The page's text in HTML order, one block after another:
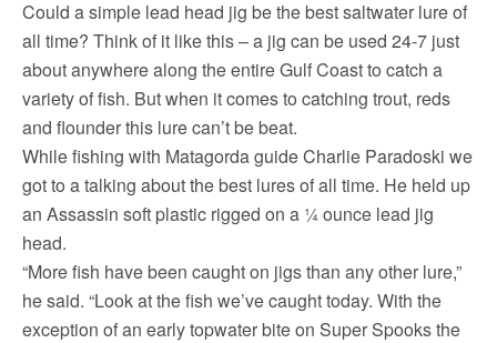
Could a simple lead head jig be the best saltwater lure of
all time? Think of it like this – a jig can be used 24-7 just
about anywhere along the entire Gulf Coast to catch a
variety of fish. But when it comes to catching trout, reds
and flounder this lure can’t be beat.
While fishing with Matagorda guide Charlie Paradoski we
got to a talking about the best lures of all time. He held up
an Assassin soft plastic rigged on a ¼ ounce lead jig
head.
“More fish have been caught on jigs than any other lure,”
he said. “Look at the fish we’ve caught today. With the
exception of an early topwater bite on Super Spooks the